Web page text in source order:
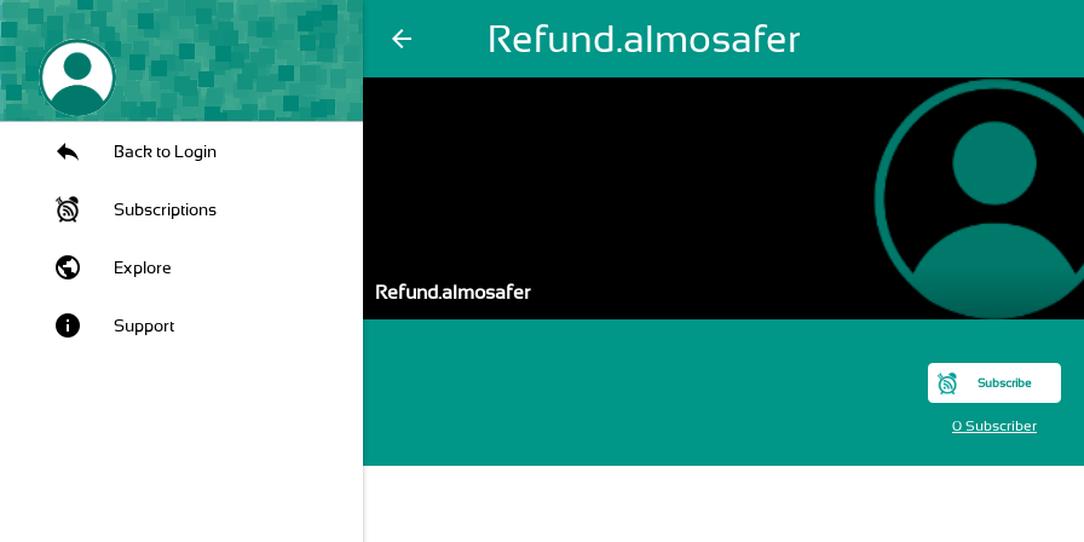
arrow_back Refund.almosafer
Back to Login
Subscriptions
public Explore
info Support
Refund.almosafer
Subscribe
0 Subscriber